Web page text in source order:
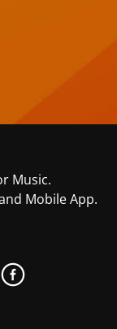
Music.
Mobile App.